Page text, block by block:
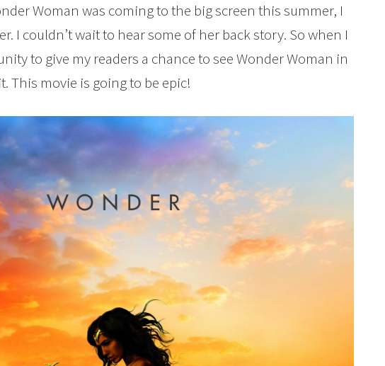
Woman was coming to the big screen this summer, I
I couldn’t wait to hear some of her back story. So when I
to give my readers a chance to see Wonder Woman in
This movie is going to be epic!